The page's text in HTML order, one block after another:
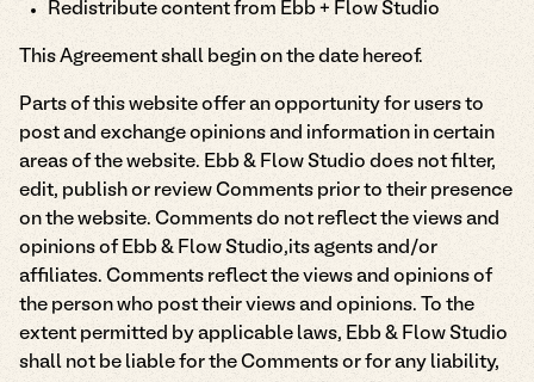
Redistribute content from Ebb + Flow Studio
This Agreement shall begin on the date hereof.
Parts of this website offer an opportunity for users to
post and exchange opinions and information in certain
areas of the website. Ebb & Flow Studio does not filter,
edit, publish or review Comments prior to their presence
on the website. Comments do not reflect the views and
opinions of Ebb & Flow Studio,its agents and/or
affiliates. Comments reflect the views and opinions of
the person who post their views and opinions. To the
extent permitted by applicable laws, Ebb & Flow Studio
shall not be liable for the Comments or for any liability,